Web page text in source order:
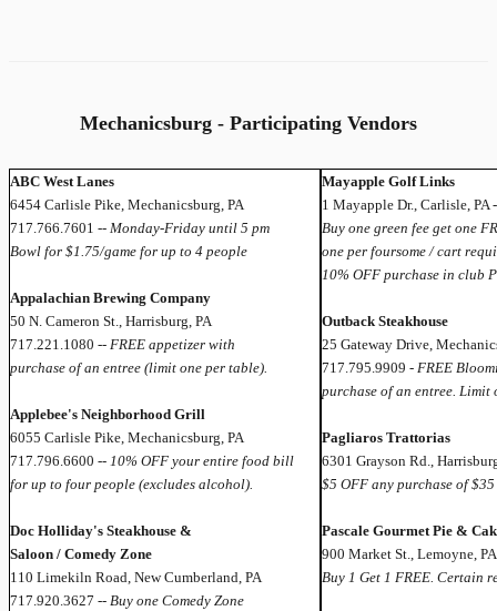
Mechanicsburg - Participating Vendors
ABC West Lanes
6454 Carlisle Pike, Mechanicsburg, PA
717.766.7601 -- Monday-Friday until 5 pm
Bowl for $1.75/game for up to 4 people
Appalachian Brewing Company
50 N. Cameron St., Harrisburg, PA
717.221.1080 -- FREE appetizer with
purchase of an entree (limit one per table).
Applebee's Neighborhood Grill
6055 Carlisle Pike, Mechanicsburg, PA
717.796.6600 -- 10% OFF your entire food bill
for up to four people (excludes alcohol).
Doc Holliday's Steakhouse &
Saloon / Comedy Zone
110 Limekiln Road, New Cumberland, PA
717.920.3627 -- Buy one Comedy Zone
Mayapple Golf Links
1 Mayapple Dr., Carlisle, PA
Buy one green fee get one
one per foursome / cart
10% OFF purchase in club
Outback Steakhouse
25 Gateway Drive,
717.795.9909 - FREE
purchase of an entree. Limit
Pagliaros Trattorias
6301 Grayson Rd.,
$5 OFF any purchase of
Pascale Gourmet Pie &
900 Market St., Lemoyne,
Buy 1 Get 1 FREE. Certain